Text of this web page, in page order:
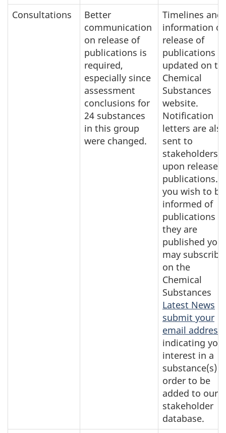
Consultations
Better
communication
on release of
publications is
required,
especially since
assessment
conclusions for
24 substances
in this group
were changed.
Timelines and
information
release of
publications
updated on
Chemical
Substances
website.
Notification
letters are also
sent to
stakeholders
upon release
publications. If
you wish to be
informed of
publications
they are
published you
may subscribe
on the
Chemical
Substances
Latest News
submit your
email address
indicating
interest in a
substance(s)
order to be
added to our
stakeholder
database.